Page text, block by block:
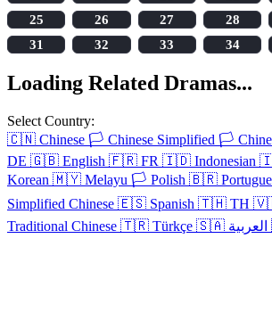
25
26 27 28
31
32 33 34
Loading Related Dramas...
Select Country:
🇨🇳 Chinese 🏳️ Chinese Simplified 🏳️
DE 🇬🇧 English 🇫🇷 FR 🇮🇩 Indonesian
Korean 🇲🇾 Melayu 🏳️ Polish 🇧🇷
Simplified Chinese 🇪🇸 Spanish 🇹🇭 TH
Traditional Chinese 🇹🇷 Türkçe 🇸🇦